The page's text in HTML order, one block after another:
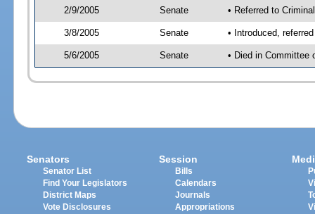
2/9/2005 Senate • Referred to
3/8/2005 Senate • Introduced,
5/6/2005 Senate • Died in Committee
Senators
Senator List
Find Your Legislators
District Maps
Vote Disclosures
Session
Bills
Calendars
Journals
Appropriations